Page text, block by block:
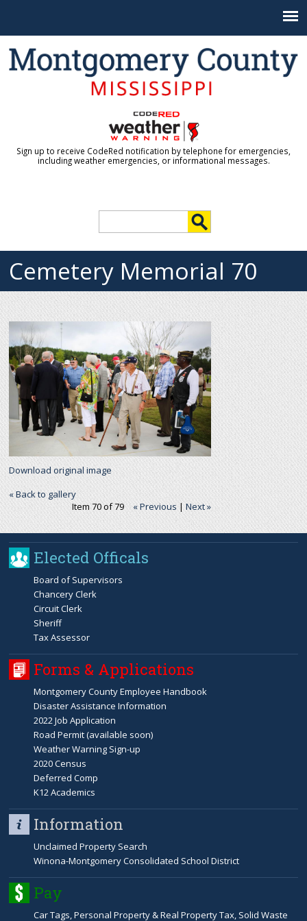
Sign up to receive CodeRed notification by telephone for emergencies,
including weather emergencies, or informational messages.
e
a
c
h
f
o
r
m
e
c
h
Cemetery Memorial 70
Download original image
« Back to gallery
Item 70 of 79
« Previous|Next »
Elected Officals
Board of Supervisors
Chancery Clerk
Circuit Clerk
Sheriff
Tax Assessor
Forms & Applications
Montgomery County Employee Handbook
Disaster Assistance Information
2022 Job Application
Road Permit (available soon)
Weather Warning Sign-up
2020 Census
Deferred Comp
K12 Academics
Information
Unclaimed Property Search
Winona-Montgomery Consolidated School District
Pay
Car Tags, Personal Property & Real Property Tax, Solid Waste